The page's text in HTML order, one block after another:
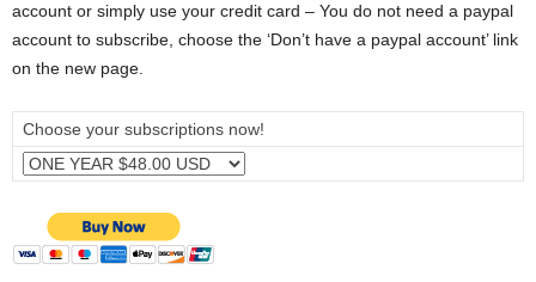
account or simply use your credit card – You do not need a paypal
account to subscribe, choose the ‘Don’t have a paypal account’ link
on the new page.
Choose your subscriptions now!